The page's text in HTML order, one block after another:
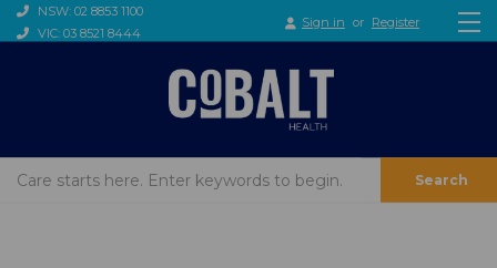
NSW: 02 8853 1100
VIC: 03 8521 8444
Sign in or Register
Search